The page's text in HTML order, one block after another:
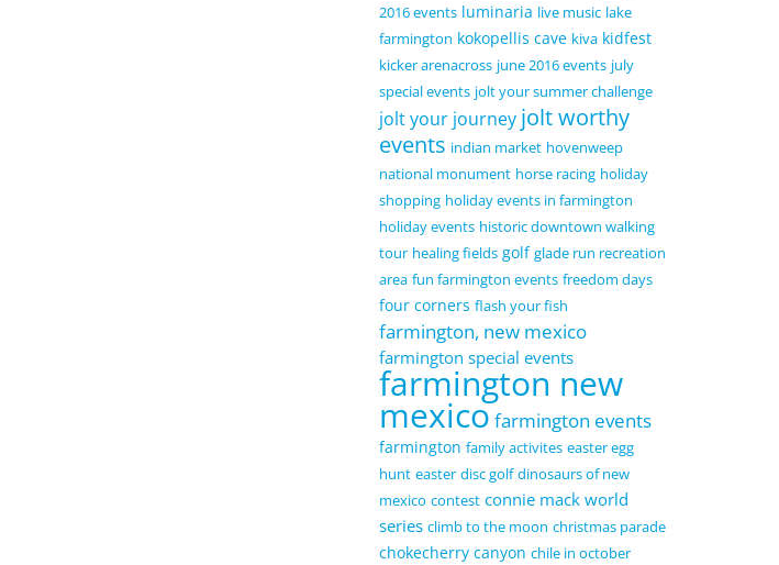
2016 events luminaria live music lake
farmington kokopellis cave kiva kidfest
kicker arenacross june 2016 events july
special events jolt your summer challenge
jolt your journey jolt worthy
events indian market hovenweep
national monument horse racing holiday
shopping holiday events in farmington
holiday events historic downtown walking
tour healing fields golf glade run recreation
area fun farmington events freedom days
four corners flash your fish
farmington, new mexico
farmington special events
farmington new
mexicofarmington events
farmington family activites easter egg
hunt easter disc golf dinosaurs of new
mexico contest connie mack world
series climb to the moon christmas parade
chokecherry canyon chile in october